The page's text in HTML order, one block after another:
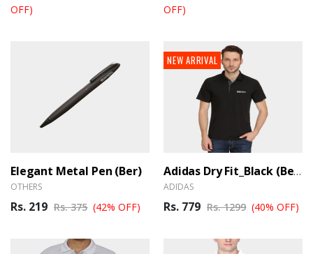
OFF)
OFF)
Elegant Metal Pen (Ber)
OTHERS
Rs. 219 Rs. 375 (42% OFF)
NEW ARRIVAL
Adidas Dry Fit_Black (Ber)
ADIDAS
Rs. 779 Rs. 1299 (40% OFF)